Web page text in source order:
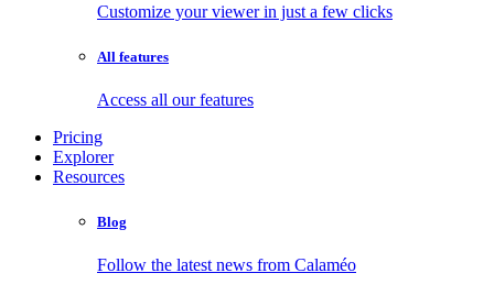
Customize your viewer in just a few clicks
All features
Access all our features
Pricing
Explorer
Resources
Blog
Follow the latest news from Calaméo